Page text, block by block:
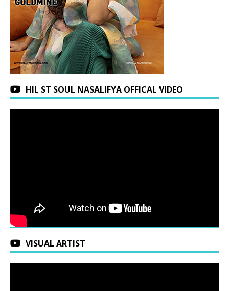
HIL ST SOUL NASALIFYA OFFICAL VIDEO
VISUAL ARTIST